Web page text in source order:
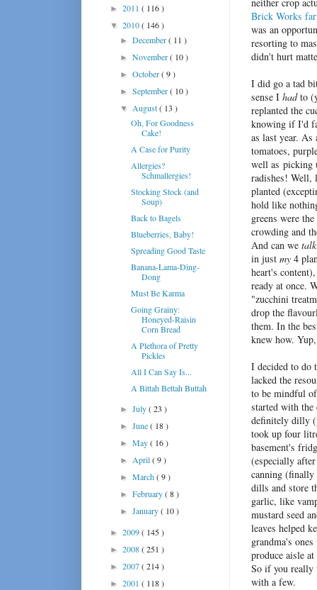
neither crop
Brick Works
was an
resorting to
didn't hurt
I did go a tad
sense I hadto
replanted the
knowing if I'd
as last year.
tomatoes,
well as picking
radishes! Well,
planted
hold like
greens were
crowding and
And can we talk
in just my 4
heart's
ready at once.
"zucchini
drop the
them. In the
knew how.
I decided to do
lacked the
to be mindful
started with
definitely dilly
took up four
basement's
(especially
canning
dills and store
garlic, like
mustard seed
leaves helped
grandma's
produce aisle
So if you really
with a few.
► 2011 ( 116 )
▼ 2010( 146 )
►December( 11 )
►November( 10 )
►October( 9 )
►September( 10 )
▼ August( 13 )
Oh, For Goodness
Cake!
A Case for Purity
Allergies?
Schmallergies!
Stocking Stock (and
Soup)
Back to Bagels
Blueberries, Baby!
Spreading Good Taste
Banana-Lama-Ding-
Dong
Must Be Karma
Going Grainy:
Honeyed-Raisin
Corn Bread
A Plethora of Pretty
Pickles
All I Can Say Is...
A Bittah Bettah Buttah
►July( 23 )
►June( 18 )
►May( 16 )
► April( 9 )
►March( 9 )
►February( 8 )
►January( 10 )
► 2009( 145 )
► 2008( 251 )
► 2007( 214 )
► 2001 ( 118 )